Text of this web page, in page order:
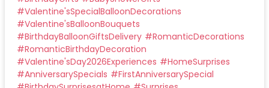
#Valentine'sSpecialBalloonDecorations
#Valentine'sBalloonBouquets
#BirthdayBalloonGiftsDelivery #RomanticDecorations
#RomanticBirthdayDecoration
#Valentine'sDay2026Experiences #HomeSurprises
#AnniversarySpecials #FirstAnniversarySpecial